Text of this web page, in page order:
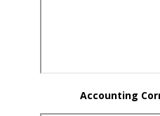
Accounting